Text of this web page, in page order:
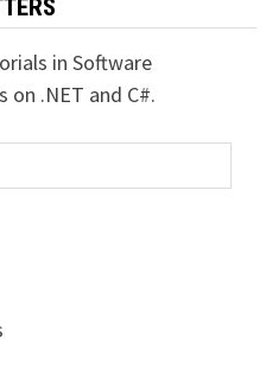
in Software
on .NET and C#.